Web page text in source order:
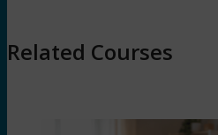
Related Courses